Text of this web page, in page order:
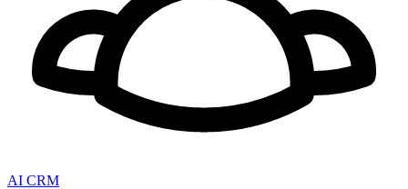
AI CRM